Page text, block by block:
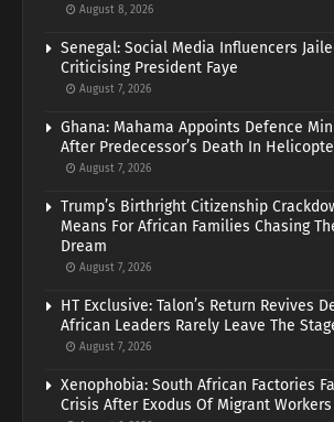
August 8, 2026
Senegal: Social Media Influencers
Criticising President Faye
August 7, 2026
Ghana: Mahama Appoints Defence
After Predecessor’s Death In
August 7, 2026
Trump’s Birthright Citizenship
Means For African Families Chasing
Dream
August 7, 2026
HT Exclusive: Talon’s Return Revives
African Leaders Rarely Leave The
August 7, 2026
Xenophobia: South African Factories
Crisis After Exodus Of Migrant Workers